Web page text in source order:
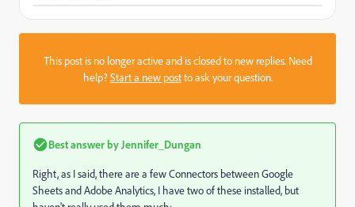
This post is no longer active and is closed to new replies. Need
help?Start a new postto ask your question.
Best answer by Jennifer_Dungan
Right, as I said, there are a few Connectors between Google
Sheets and Adobe Analytics, I have two of these installed, but